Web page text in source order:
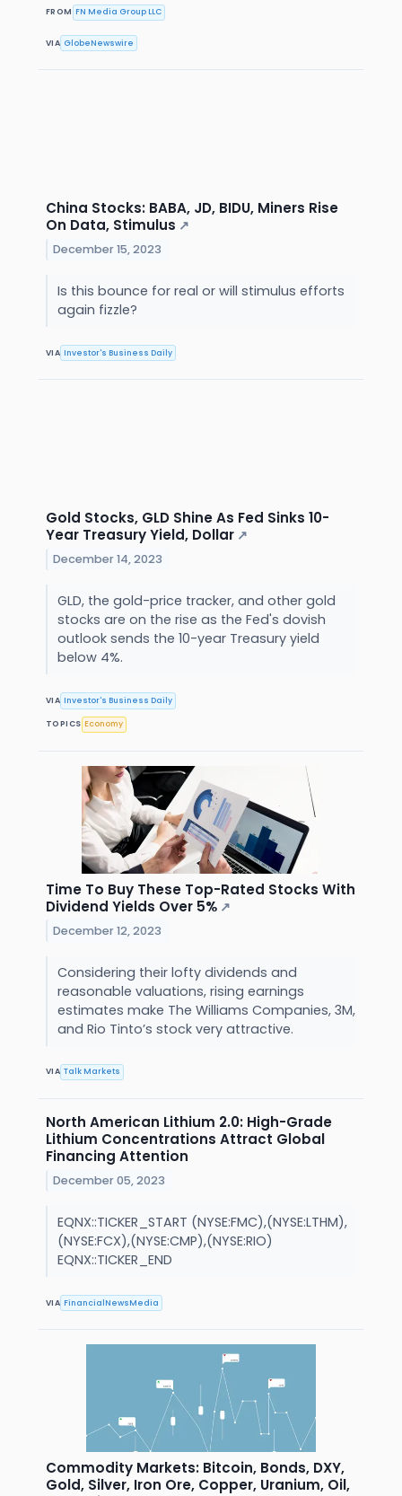
FROM FN Media Group LLC
VIA GlobeNewswire
China Stocks: BABA, JD, BIDU, Miners Rise
On Data, Stimulus ↗
December 15, 2023
Is this bounce for real or will stimulus efforts
again fizzle?
VIA Investor's Business Daily
Gold Stocks, GLD Shine As Fed Sinks 10-
Year Treasury Yield, Dollar ↗
December 14, 2023
GLD, the gold-price tracker, and other gold
stocks are on the rise as the Fed's dovish
outlook sends the 10-year Treasury yield
below 4%.
VIA Investor's Business Daily
TOPICS Economy
Time To Buy These Top-Rated Stocks With
Dividend Yields Over 5% ↗
December 12, 2023
Considering their lofty dividends and
reasonable valuations, rising earnings
estimates make The Williams Companies, 3M,
and Rio Tinto’s stock very attractive.
VIA Talk Markets
North American Lithium 2.0: High-Grade
Lithium Concentrations Attract Global
Financing Attention
December 05, 2023
EQNX::TICKER_START (NYSE:FMC),(NYSE:LTHM),
(NYSE:FCX),(NYSE:CMP),(NYSE:RIO)
EQNX::TICKER_END
VIA FinancialNewsMedia
Commodity Markets: Bitcoin, Bonds, DXY,
Gold, Silver, Iron Ore, Copper, Uranium, Oil,